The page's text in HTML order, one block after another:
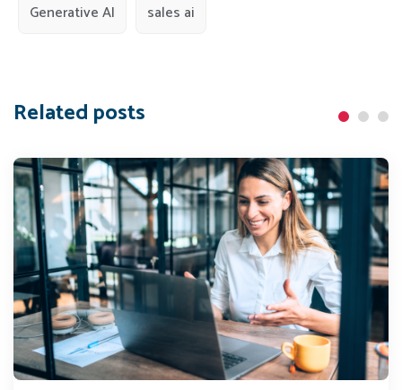
Generative AI sales ai
Related posts